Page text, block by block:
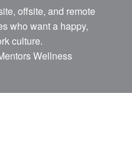
offsite, and remote
who want a happy,
culture.
Wellness